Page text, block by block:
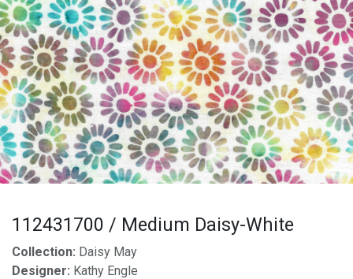
112431700 / Medium Daisy-White
Collection: Daisy May
Designer: Kathy Engle